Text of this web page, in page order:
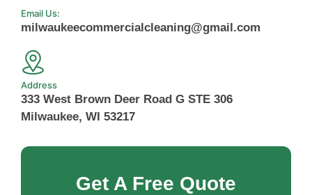
Email Us:
milwaukeecommercialcleaning@gmail.com
Address
333 West Brown Deer Road G STE 306
Milwaukee, WI 53217
Get A Free Quote